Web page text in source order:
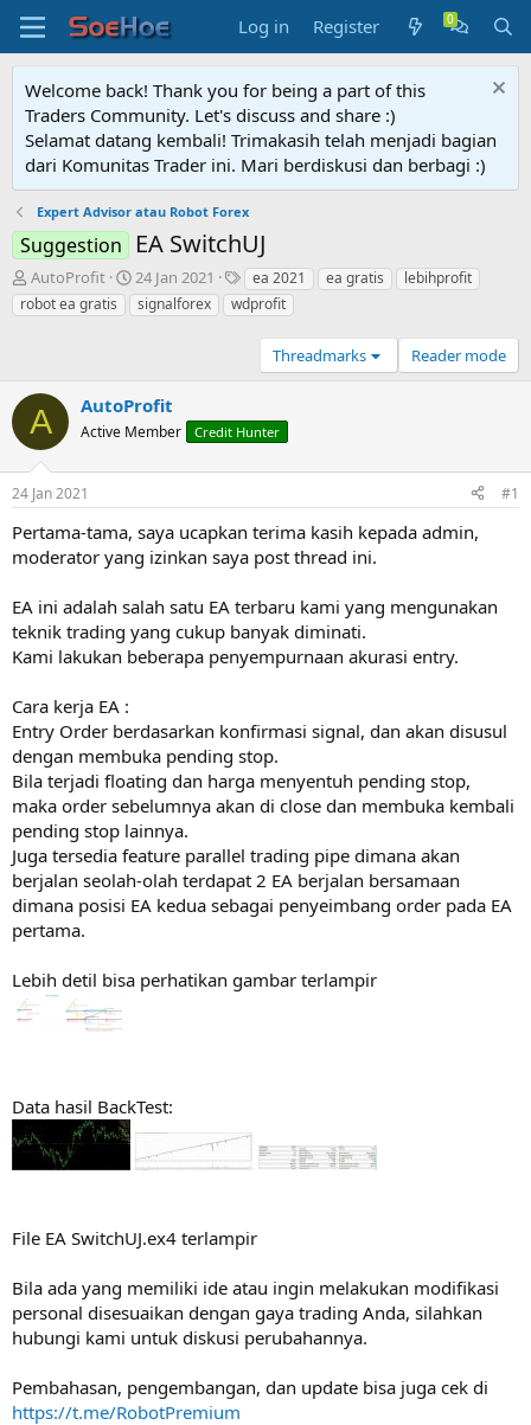
Log in Register
Welcome back! Thank you for being a part of this
Traders Community. Let's discuss and share :)
Selamat datang kembali! Trimakasih telah menjadi bagian
dari Komunitas Trader ini. Mari berdiskusi dan berbagi :)
Expert Advisor atau Robot Forex
Suggestion EA SwitchUJ
T
h
r
t
a
r
t
e
r
AutoProfit
S
t
a
a
t
24 Jan 2021
T
a
g
ea 2021 ea gratis
lebihprofit
robot ea gratis
signalforex wdprofit
Threadmarks Reader mode
A AutoProfit
Active Member Credit Hunter
24 Jan 2021 #1
Pertama-tama, saya ucapkan terima kasih kepada admin,
moderator yang izinkan saya post thread ini.
EA ini adalah salah satu EA terbaru kami yang mengunakan
teknik trading yang cukup banyak diminati.
Kami lakukan beberapa penyempurnaan akurasi entry.
Cara kerja EA :
Entry Order berdasarkan konfirmasi signal, dan akan disusul
dengan membuka pending stop.
Bila terjadi floating dan harga menyentuh pending stop,
maka order sebelumnya akan di close dan membuka kembali
pending stop lainnya.
Juga tersedia feature parallel trading pipe dimana akan
berjalan seolah-olah terdapat 2 EA berjalan bersamaan
dimana posisi EA kedua sebagai penyeimbang order pada EA
pertama.
Lebih detil bisa perhatikan gambar terlampir
Data hasil BackTest:
File EA SwitchUJ.ex4 terlampir
Bila ada yang memiliki ide atau ingin melakukan modifikasi
personal disesuaikan dengan gaya trading Anda, silahkan
hubungi kami untuk diskusi perubahannya.
Pembahasan, pengembangan, dan update bisa juga cek di
https://t.me/RobotPremium